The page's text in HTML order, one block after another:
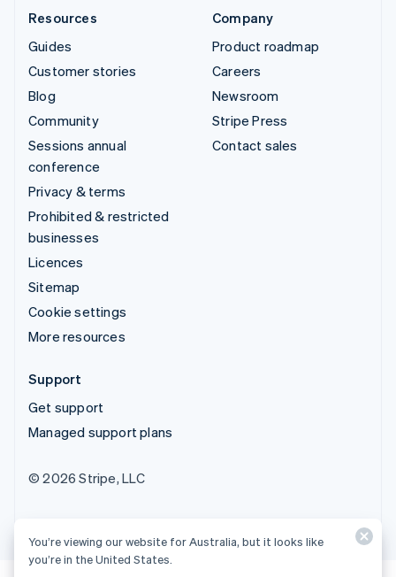
Resources
Guides
Customer stories
Blog
Community
Sessions annual
conference
Privacy & terms
Prohibited & restricted
businesses
Licences
Sitemap
Cookie settings
More resources
Company
Product roadmap
Careers
Newsroom
Stripe Press
Contact sales
Support
Get support
Managed support plans
© 2026 Stripe, LLC
You’re viewing our website for Australia, but it looks like
you’re in the United States.